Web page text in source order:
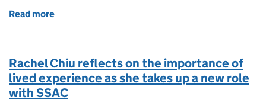
Read more
Rachel Chiu reflects on the importance of
lived experience as she takes up a new role
with SSAC